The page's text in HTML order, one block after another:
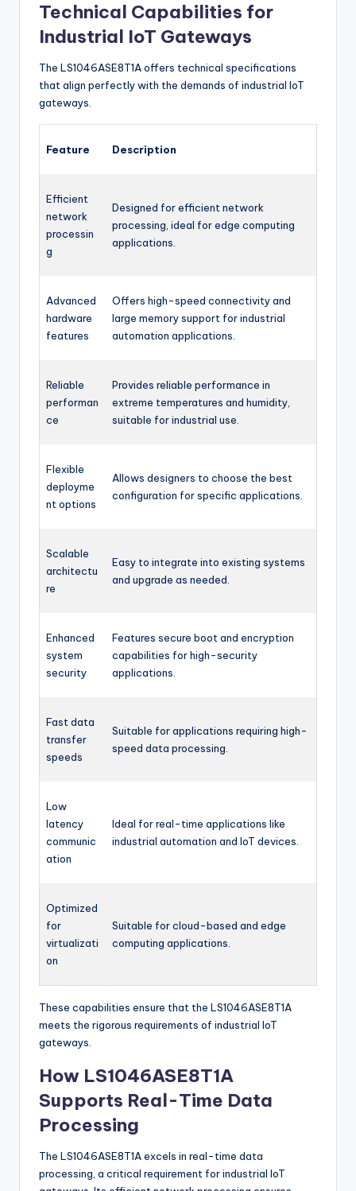
Technical Capabilities for
Industrial IoT Gateways
The LS1046ASE8T1A offers technical specifications
that align perfectly with the demands of industrial IoT
gateways.
Feature Description
Efficient
network
processin
g
Designed for efficient network
processing, ideal for edge computing
applications.
Advanced
hardware
features
Offers high-speed connectivity and
large memory support for industrial
automation applications.
Reliable
performan
ce
Provides reliable performance in
extreme temperatures and humidity,
suitable for industrial use.
Flexible
deployme
nt options
Allows designers to choose the best
configuration for specific applications.
Scalable
architectu
re
Easy to integrate into existing systems
and upgrade as needed.
Enhanced
system
security
Features secure boot and encryption
capabilities for high-security
applications.
Fast data
transfer
speeds
Suitable for applications requiring high-
speed data processing.
Low
latency
communic
ation
Ideal for real-time applications like
industrial automation and IoT devices.
Optimized
for
virtualizati
on
Suitable for cloud-based and edge
computing applications.
These capabilities ensure that the LS1046ASE8T1A
meets the rigorous requirements of industrial IoT
gateways.
How LS1046ASE8T1A
Supports Real-Time Data
Processing
The LS1046ASE8T1A excels in real-time data
processing, a critical requirement for industrial IoT